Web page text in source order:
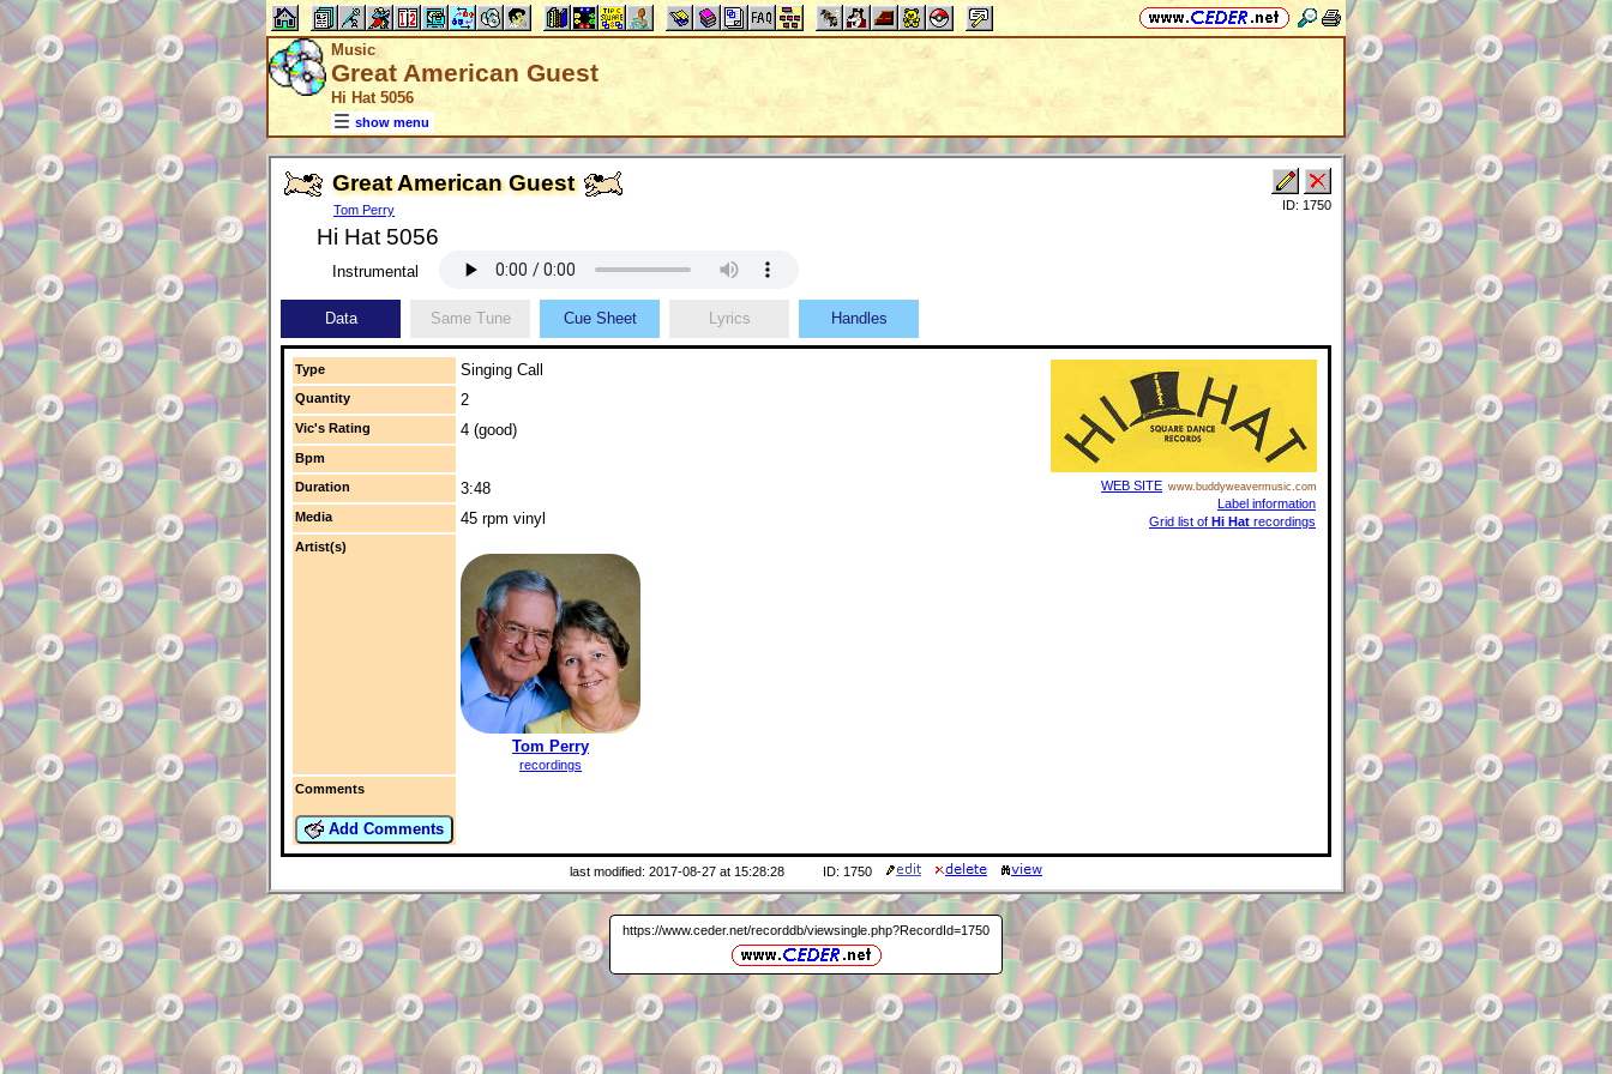
Music
Great American Guest
Hi Hat 5056
show menu
Great American Guest
Tom Perry
Hi Hat 5056
ID: 1750
Instrumental
Data Same Tune Cue Sheet Lyrics Handles
Type Singing Call
WEB SITE www.buddyweavermusic.com
Label information
Grid list of Hi Hat recordings
Quantity 2
Vic's Rating 4 (good)
Bpm
Duration
3:48
Media 45 rpm vinyl
Artist(s)
Tom Perry
recordings
Comments
Add Comments
last modified: 2017-08-27 at 15:28:28 ID: 1750
https://www.ceder.net/recorddb/viewsingle.php?RecordId=1750